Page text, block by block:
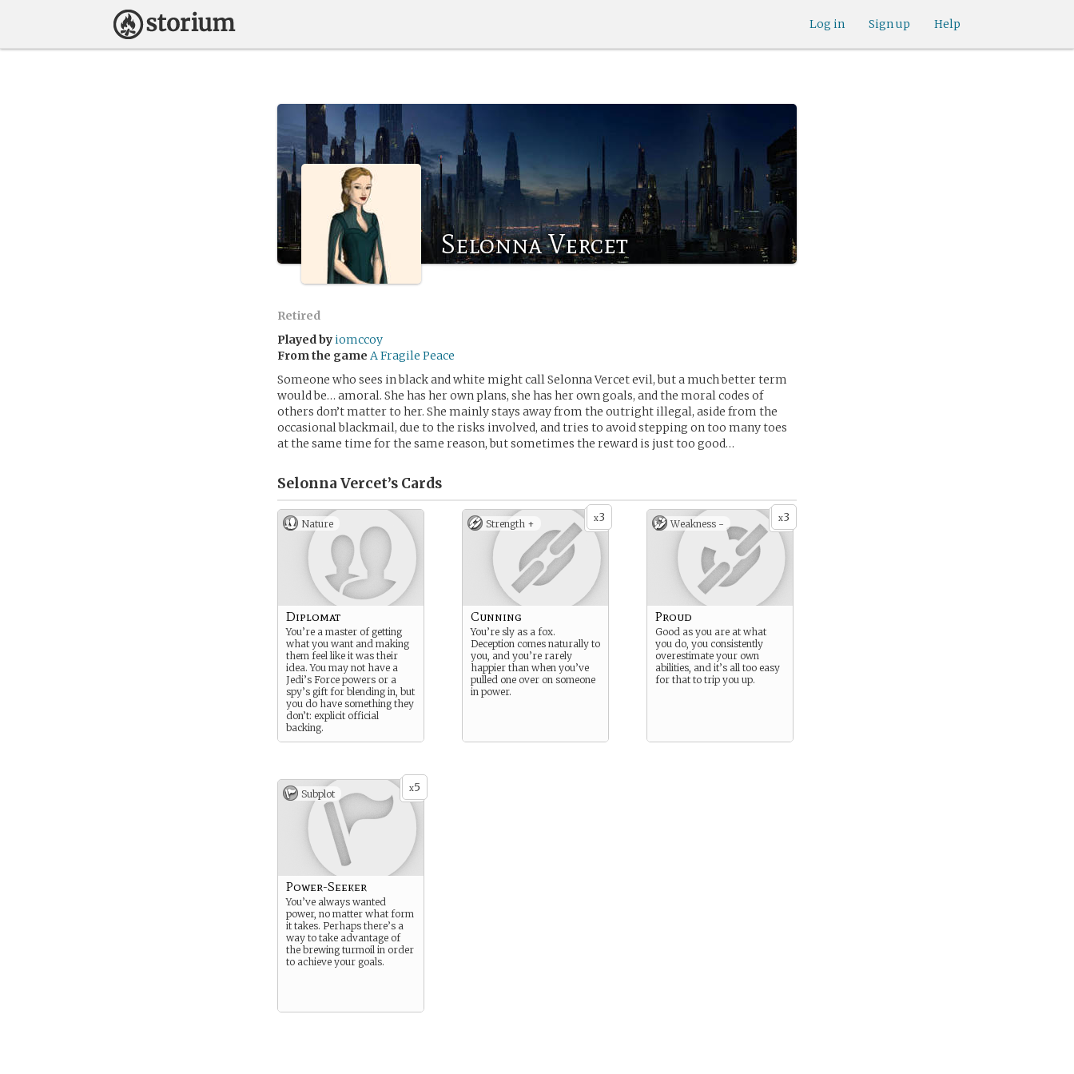
Help
Sign up
Log in
Selonna Vercet
Retired
Played byiomccoy
From the game A Fragile Peace
Someone who sees in black and white might call Selonna Vercet evil, but a much better term
would be… amoral. She has her own plans, she has her own goals, and the moral codes of
others don’t matter to her. She mainly stays away from the outright illegal, aside from the
occasional blackmail, due to the risks involved, and tries to avoid stepping on too many toes
at the same time for the same reason, but sometimes the reward is just too good…
Selonna Vercet’s Cards
Nature
Diplomat
You’re a master of getting
what you want and making
them feel like it was their
idea. You may not have a
Jedi’s Force powers or a
spy’s gift for blending in, but
you do have something they
don’t: explicit official
backing.
x3
Strength +
Cunning
You’re sly as a fox.
Deception comes naturally to
you, and you’re rarely
happier than when you’ve
pulled one over on someone
in power.
x3
Weakness -
Proud
Good as you are at what
you do, you consistently
overestimate your own
abilities, and it’s all too easy
for that to trip you up.
x5
Subplot
Power-Seeker
You’ve always wanted
power, no matter what form
it takes. Perhaps there’s a
way to take advantage of
the brewing turmoil in order
to achieve your goals.